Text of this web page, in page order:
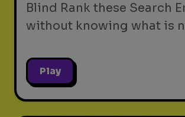
Blind Rank these Search
without knowing what is
Play